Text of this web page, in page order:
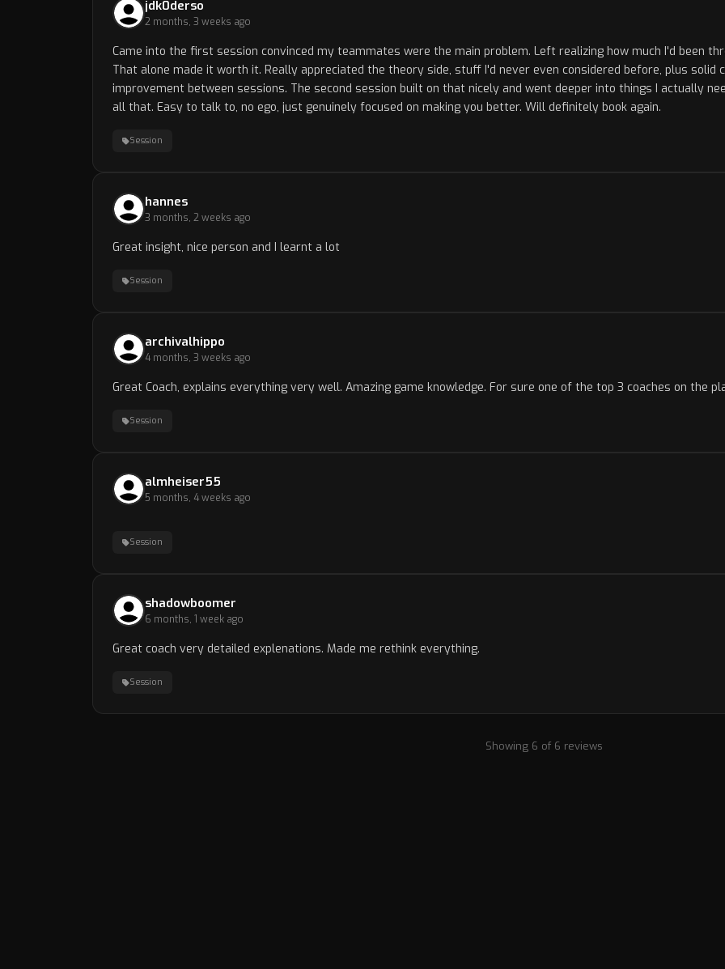
jdk0derso
2 months, 3 weeks ago
Came into the first session convinced my teammates were the main problem. Left realizing how much I'd been
That alone made it worth it. Really appreciated the theory side, stuff I'd never even considered before, plus
improvement between sessions. The second session built on that nicely and went deeper into things I actually
all that. Easy to talk to, no ego, just genuinely focused on making you better. Will definitely book again.
Session
hannes
3 months, 2 weeks ago
Great insight, nice person and I learnt a lot
Session
archivalhippo
4 months, 3 weeks ago
Great Coach, explains everything very well. Amazing game knowledge. For sure one of the top 3 coaches on the
Session
almheiser55
5 months, 4 weeks ago
Session
shadowboomer
6 months, 1 week ago
Great coach very detailed explenations. Made me rethink everything.
Session
Showing 6 of 6 reviews